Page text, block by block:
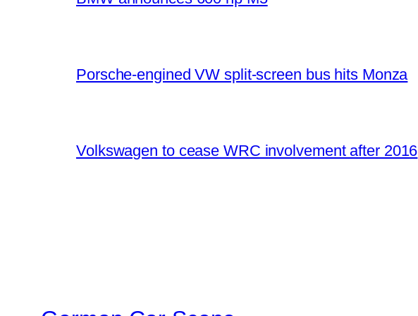
Porsche-engined VW split-screen bus hits Monza
Volkswagen to cease WRC involvement after 2016